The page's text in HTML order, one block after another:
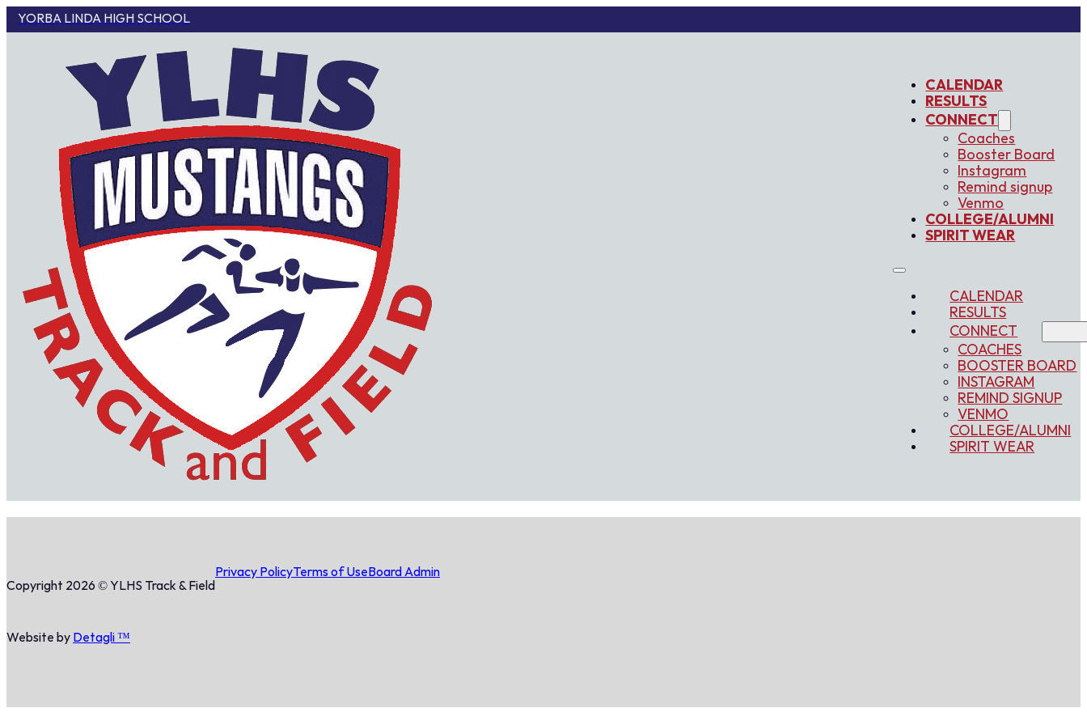
YORBA LINDA HIGH SCHOOL
CALENDAR
RESULTS
CONNECT
Coaches
Booster Board
Instagram
Remind signup
Venmo
COLLEGE/ALUMNI
SPIRIT WEAR
CALENDAR
RESULTS
CONNECT
COACHES
BOOSTER BOARD
INSTAGRAM
REMIND SIGNUP
VENMO
COLLEGE/ALUMNI
SPIRIT WEAR
Copyright 2026 © YLHS Track & Field
Privacy PolicyTerms of Use Board Admin
Website by Detagli ™